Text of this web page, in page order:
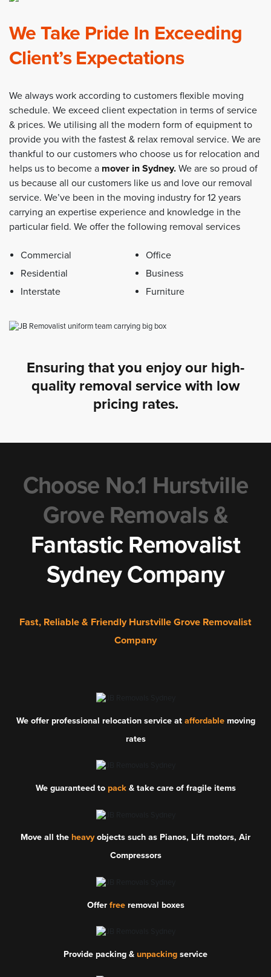
We Take Pride In Exceeding
Client’s Expectations
We always work according to customers flexible moving
schedule. We exceed client expectation in terms of service
& prices. We utilising all the modern form of equipment to
provide you with the fastest & relax removal service. We are
thankful to our customers who choose us for relocation and
helps us to become a mover in Sydney. We are so proud of
us because all our customers like us and love our removal
service. We’ve been in the moving industry for 12 years
carrying an expertise experience and knowledge in the
particular field. We offer the following removal services
Commercial
Residential
Interstate
Office
Business
Furniture
Ensuring that you enjoy our high-
quality removal service with low
pricing rates.
Choose No.1 Hurstville
Grove Removals &
Fantastic Removalist
Sydney Company
Fast, Reliable & Friendly Hurstville Grove Removalist
Company
We offer professional relocation service at affordablemoving
rates
We guaranteed to pack& take care of fragile items
Move all the heavyobjects such as Pianos, Lift motors, Air
Compressors
Offer freeremoval boxes
Provide packing & unpacking service